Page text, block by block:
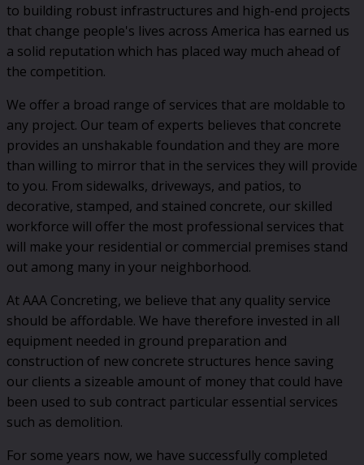
to building robust infrastructures and high-end projects
that change people's lives across America has earned us
a solid reputation which has placed way much ahead of
the competition.
We offer a broad range of services that are moldable to
any project. Our team of experts believes that concrete
provides an unshakable foundation and they are more
than willing to mirror that in the services they will provide
to you. From sidewalks, driveways, and patios, to
decorative, stamped, and stained concrete, our skilled
workforce will offer the most professional services that
will make your residential or commercial premises stand
out among many in your neighborhood.
At AAA Concreting, we believe that any quality service
should be affordable. We have therefore invested in all
equipment needed in ground preparation and
construction of new concrete structures hence saving
our clients a sizeable amount of money that could have
been used to sub contract particular essential services
such as demolition.
For some years now, we have successfully completed